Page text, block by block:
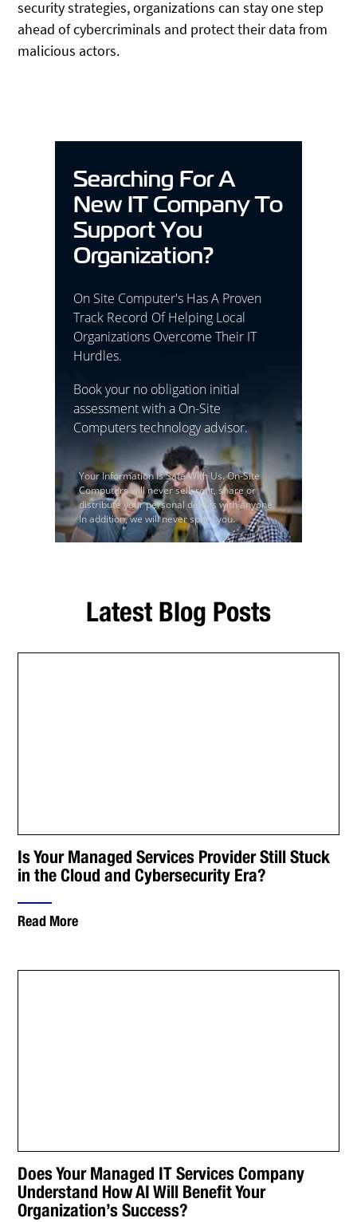
security strategies, organizations can stay one step
ahead of cybercriminals and protect their data from
malicious actors.
Searching For A
New IT Company To
Support You
Organization?
On Site Computer's Has A Proven
Track Record Of Helping Local
Organizations Overcome Their IT
Hurdles.
Book your no obligation initial
assessment with a On-Site
Computers technology advisor.
Your Information Is Safe With Us. On-Site
Computers will never sell, rent, share or
distribute your personal details with anyone.
In addition, we will never spam you.
Latest Blog Posts
Is Your Managed Services Provider Still Stuck
in the Cloud and Cybersecurity Era?
Read More
Does Your Managed IT Services Company
Understand How AI Will Benefit Your
Organization’s Success?